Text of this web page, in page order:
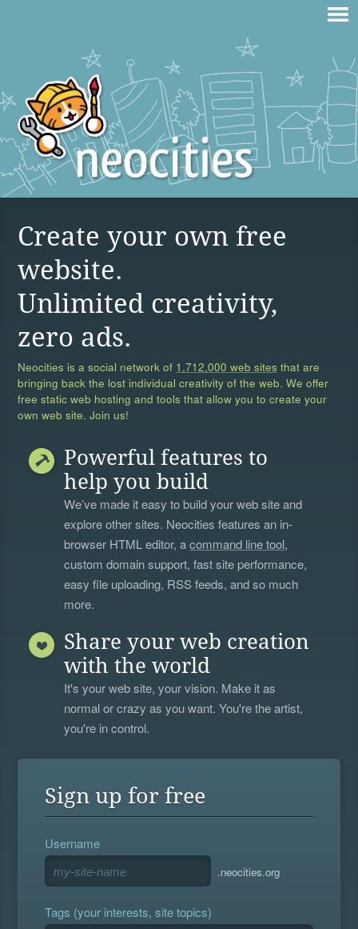
Create your own free
website.
Unlimited creativity,
zero ads.
Neocities is a social network of 1,712,000 web sites that are
bringing back the lost individual creativity of the web. We offer
free static web hosting and tools that allow you to create your
own web site. Join us!
Powerful features to
help you build
We’ve made it easy to build your web site and
explore other sites. Neocities features an in-
browser HTML editor, acommand line tool,
custom domain support, fast site performance,
easy file uploading, RSS feeds, and so much
more.
Share your web creation
with the world
It's your web site, your vision. Make it as
normal or crazy as you want. You're the artist,
you're in control.
Sign up for free
Username
.neocities.org
Tags (your interests, site topics)